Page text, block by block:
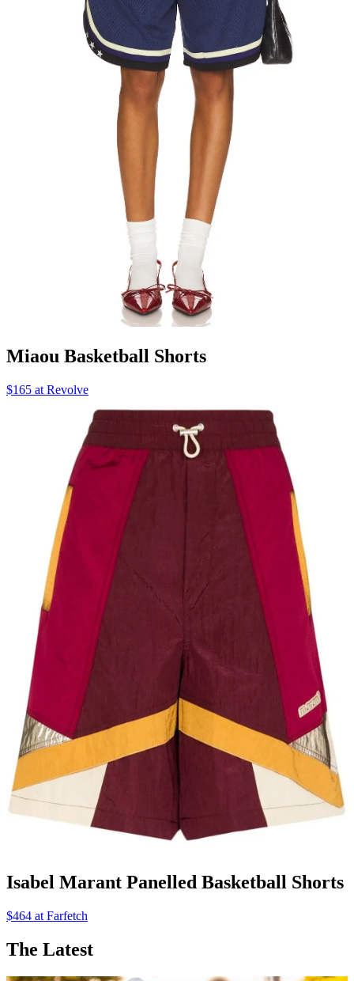
Miaou Basketball Shorts
$165 at Revolve
Isabel Marant Panelled Basketball Shorts
$464 at Farfetch
The Latest